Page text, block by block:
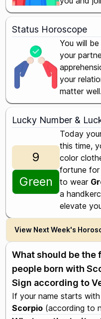
Status Horoscope
You will
your
your
matter well.
Lucky Number &
9
Green
Today
this time,
color
fortune for
to wear
a
elevate
View Next Week's
What should be the
people born with
Sign according to
If your name starts with
Scorpio (according to